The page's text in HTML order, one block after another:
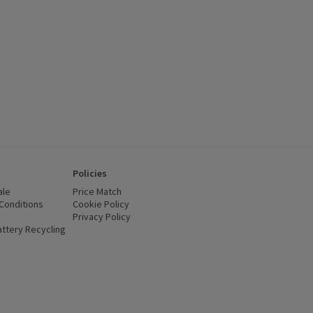
(opens in a new window)
Recycling
Policies
Price Match
Cookie Policy
Privacy Policy